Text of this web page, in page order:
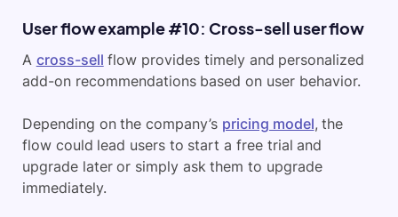
User flow example #10: Cross-sell user flow
A cross-sell flow provides timely and personalized
add-on recommendations based on user behavior.
Depending on the company’s pricing model, the
flow could lead users to start a free trial and
upgrade later or simply ask them to upgrade
immediately.